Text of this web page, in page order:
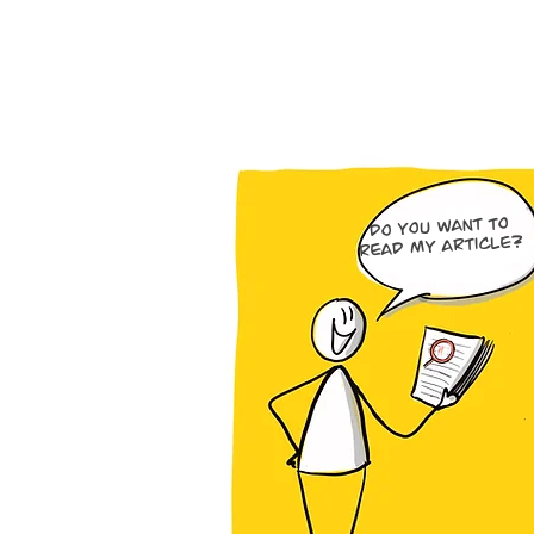
Do you want to
read my article?